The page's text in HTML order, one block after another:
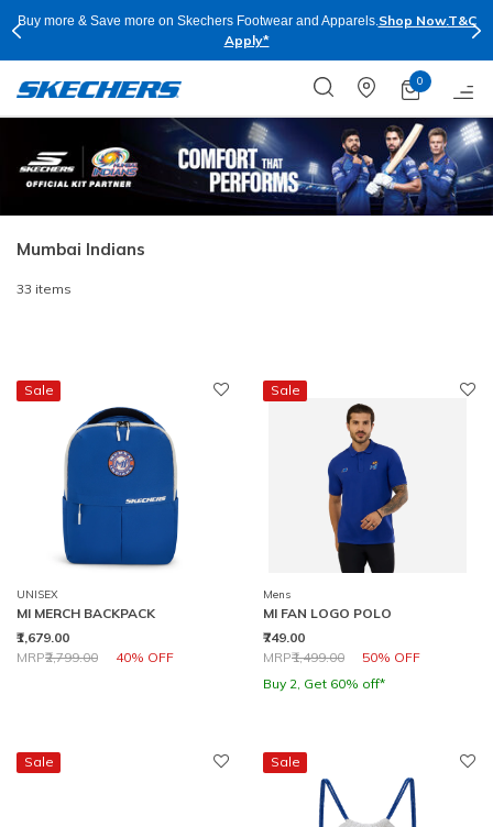
Buy more & Save more on Skechers Footwear and Apparels. Shop Now.T&C
Apply*
0
Mumbai Indians
33 items
Sale
UNISEX
MI MERCH BACKPACK
₹1,679.00
Price reduced from
MRP₹2,799.00 40% OFF
to
Sale
Mens
MI FAN LOGO POLO
₹749.00
Price reduced from
MRP₹1,499.00 50% OFF
to
Buy 2, Get 60% off*
Sale Sale